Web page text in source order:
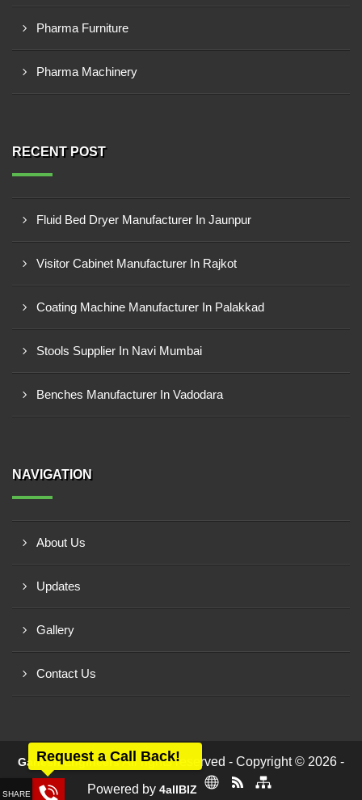
Pharma Furniture
Pharma Machinery
RECENT POST
Fluid Bed Dryer Manufacturer In Jaunpur
Visitor Cabinet Manufacturer In Rajkot
Coating Machine Manufacturer In Palakkad
Stools Supplier In Navi Mumbai
Benches Manufacturer In Vadodara
NAVIGATION
About Us
Updates
Gallery
Contact Us
Ganesh EngineersAll rights reserved - Copyright © 2026 -
Powered by 4allBIZ
Request a Call Back!